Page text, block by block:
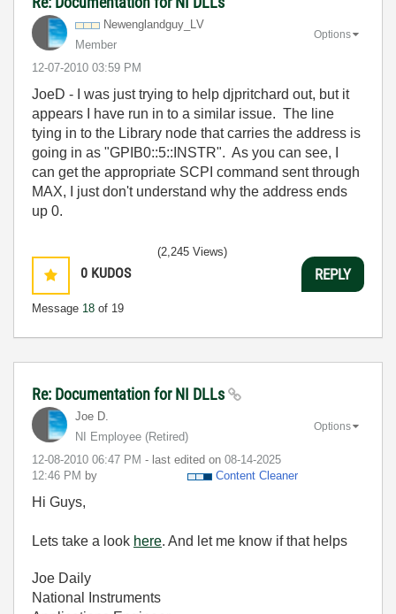
Newenglandguy_LV
Member
‎12-07-2010 03:59 PM
Options
JoeD - I was just trying to help djpritchard out, but it
appears I have run in to a similar issue. The line
tying in to the Library node that carries the address is
going in as "GPIB0::5::INSTR". As you can see, I
can get the appropriate SCPI command sent through
MAX, I just don't understand why the address ends
up 0.
0 KUDOS
Message 18 of 19
(2,245 Views)
REPLY
Re: Documentation for NI DLLs
Joe D.
NI Employee (retired)
‎12-08-2010 06:47 PM - last edited on ‎08-14-2025
12:46 PM by Content Cleaner
Options
Hi Guys,
Lets take a look here. And let me know if that helps
Joe Daily
National Instruments